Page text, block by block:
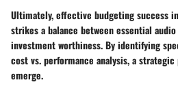
Ultimately, effective budgeting success
strikes a balance between essential
investment worthiness. By identifying
cost vs. performance analysis, a
emerge.